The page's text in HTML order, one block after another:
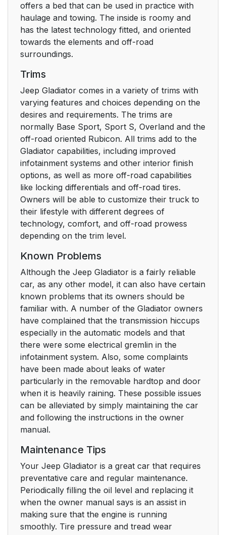
offers a bed that can be used in practice with
haulage and towing. The inside is roomy and
has the latest technology fitted, and oriented
towards the elements and off-road
surroundings.
Trims
Jeep Gladiator comes in a variety of trims with
varying features and choices depending on the
desires and requirements. The trims are
normally Base Sport, Sport S, Overland and the
off-road oriented Rubicon. All trims add to the
Gladiator capabilities, including improved
infotainment systems and other interior finish
options, as well as more off-road capabilities
like locking differentials and off-road tires.
Owners will be able to customize their truck to
their lifestyle with different degrees of
technology, comfort, and off-road prowess
depending on the trim level.
Known Problems
Although the Jeep Gladiator is a fairly reliable
car, as any other model, it can also have certain
known problems that its owners should be
familiar with. A number of the Gladiator owners
have complained that the transmission hiccups
especially in the automatic models and that
there were some electrical gremlin in the
infotainment system. Also, some complaints
have been made about leaks of water
particularly in the removable hardtop and door
when it is heavily raining. These possible issues
can be alleviated by simply maintaining the car
and following the instructions in the owner
manual.
Maintenance Tips
Your Jeep Gladiator is a great car that requires
preventative care and regular maintenance.
Periodically filling the oil level and replacing it
when the owner manual says is an assist in
making sure that the engine is running
smoothly. Tire pressure and tread wear